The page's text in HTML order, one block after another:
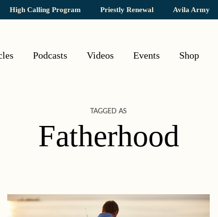
High Calling Program Priestly Renewal Avila Army
Podcasts Videos Events Shop
TAGGED AS
Fatherhood